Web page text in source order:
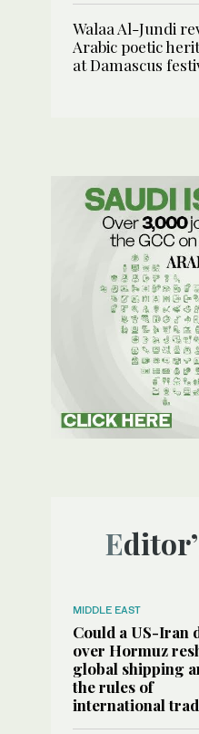
Walaa Al-Jundi
Arabic poetic
at Damascus
MIDDLE EAST
Could a US-Iran
over Hormuz
global shipping
the rules of
international